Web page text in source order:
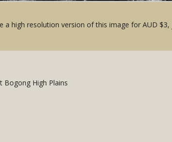
a high resolution version of this image for AUD $3,
Bogong High Plains